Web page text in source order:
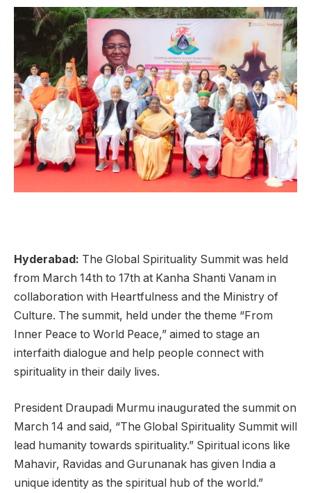
Hyderabad: The Global Spirituality Summit was held
from March 14th to 17th at Kanha Shanti Vanam in
collaboration with Heartfulness and the Ministry of
Culture. The summit, held under the theme “From
Inner Peace to World Peace,” aimed to stage an
interfaith dialogue and help people connect with
spirituality in their daily lives.
President Draupadi Murmu inaugurated the summit on
March 14 and said, “The Global Spirituality Summit will
lead humanity towards spirituality.” Spiritual icons like
Mahavir, Ravidas and Gurunanak has given India a
unique identity as the spiritual hub of the world.”